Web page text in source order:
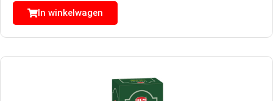
In winkelwagen